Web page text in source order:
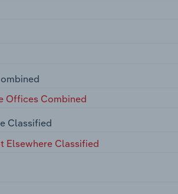
Offices Combined
Classified
Elsewhere Classified